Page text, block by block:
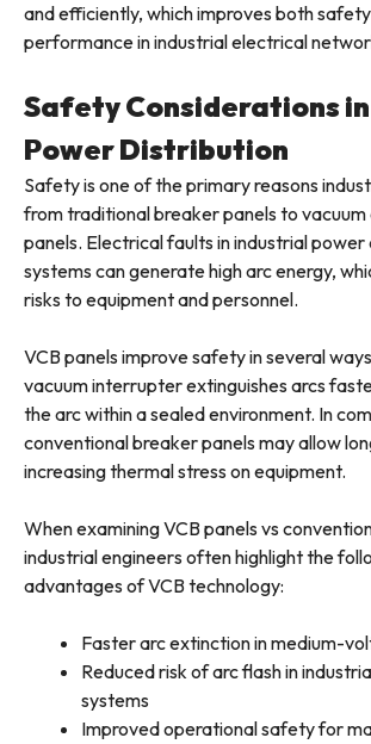
and efficiently, which improves both
performance in industrial electrical
Safety Considerations
Power Distribution
Safety is one of the primary reasons
from traditional breaker panels to
panels. Electrical faults in industrial
systems can generate high arc energy,
risks to equipment and personnel.
VCB panels improve safety in several
vacuum interrupter extinguishes arcs
the arc within a sealed environment. In
conventional breaker panels may allow
increasing thermal stress on equipment.
When examining VCB panels vs
industrial engineers often highlight the
advantages of VCB technology:
Faster arc extinction in medium-
Reduced risk of arc flash in
systems
Improved operational safety for